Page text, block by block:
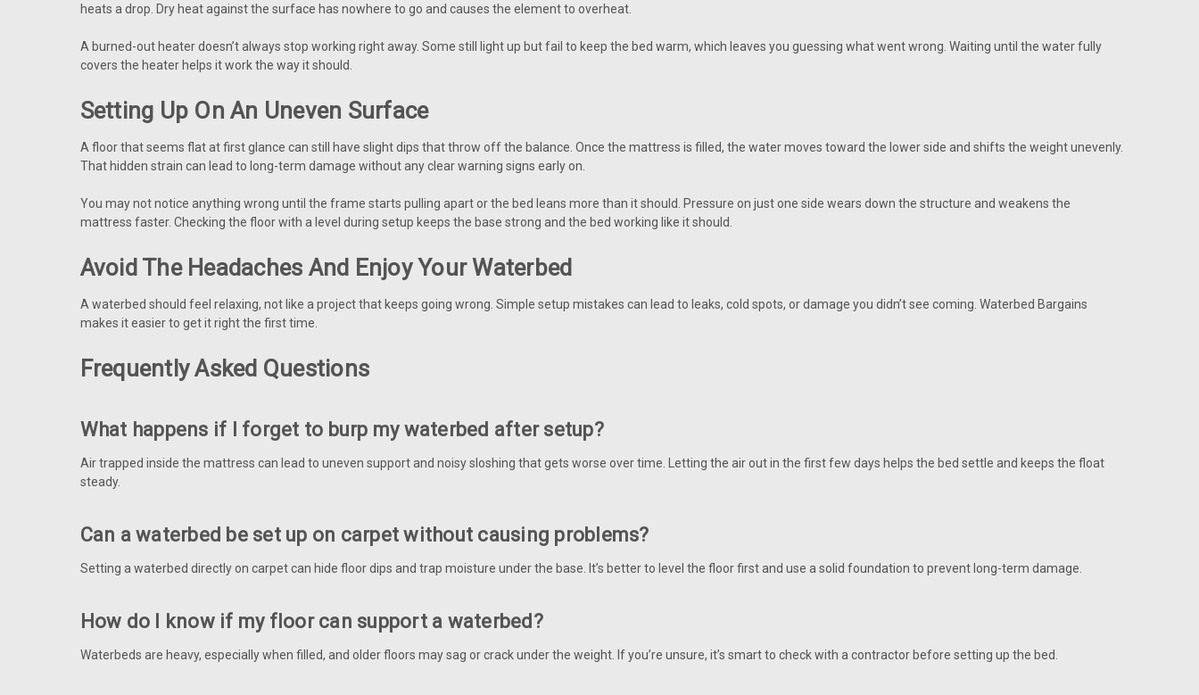
heats a drop. Dry heat against the surface has nowhere to go and causes the element to overheat.
A burned-out heater doesn’t always stop working right away. Some still light up but fail to keep the bed warm, which leaves you guessing what went wrong. Waiting until the water fully
covers the heater helps it work the way it should.
Setting Up On An Uneven Surface
A floor that seems flat at first glance can still have slight dips that throw off the balance. Once the mattress is filled, the water moves toward the lower side and shifts the weight unevenly.
That hidden strain can lead to long-term damage without any clear warning signs early on.
You may not notice anything wrong until the frame starts pulling apart or the bed leans more than it should. Pressure on just one side wears down the structure and weakens the
mattress faster. Checking the floor with a level during setup keeps the base strong and the bed working like it should.
Avoid The Headaches And Enjoy Your Waterbed
A waterbed should feel relaxing, not like a project that keeps going wrong. Simple setup mistakes can lead to leaks, cold spots, or damage you didn’t see coming. Waterbed Bargains
makes it easier to get it right the first time.
Frequently Asked Questions
What happens if I forget to burp my waterbed after setup?
Air trapped inside the mattress can lead to uneven support and noisy sloshing that gets worse over time. Letting the air out in the first few days helps the bed settle and keeps the float
steady.
Can a waterbed be set up on carpet without causing problems?
Setting a waterbed directly on carpet can hide floor dips and trap moisture under the base. It’s better to level the floor first and use a solid foundation to prevent long-term damage.
How do I know if my floor can support a waterbed?
Waterbeds are heavy, especially when filled, and older floors may sag or crack under the weight. If you’re unsure, it’s smart to check with a contractor before setting up the bed.